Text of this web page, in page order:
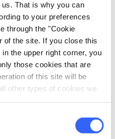
That is why you can
to your preferences
through the "Cookie
of the site. If you close this
the upper right corner, you
those cookies that are
of this site will be
other types of cookies we
Gori & Zucchi
52100 Arezzo AR, Italy
it/museo-arte-o